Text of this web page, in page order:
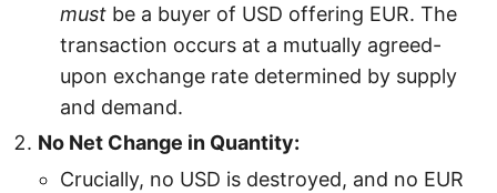
must be a buyer of USD offering EUR. The
transaction occurs at a mutually agreed-
upon exchange rate determined by supply
and demand.
No Net Change in Quantity:
Crucially, no USD is destroyed, and no EUR